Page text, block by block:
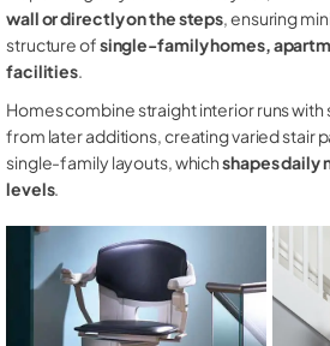
wall or directly on the steps, ensuring
structure ofsingle-family homes,
facilities.
Homes combine straight interior runs
from later additions, creating varied stair
single-family layouts, whichshapes daily
levels.